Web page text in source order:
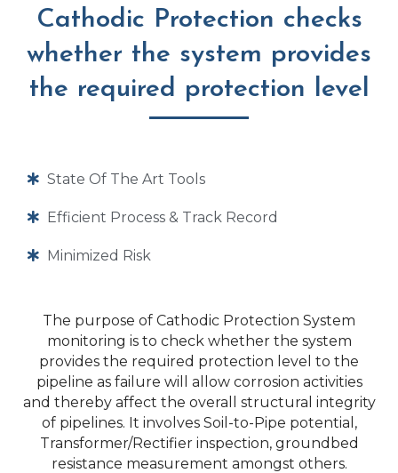
Cathodic Protection checks
whether the system provides
the required protection level
State Of The Art Tools
Efficient Process & Track Record
Minimized Risk
The purpose of Cathodic Protection System
monitoring is to check whether the system
provides the required protection level to the
pipeline as failure will allow corrosion activities
and thereby affect the overall structural integrity
of pipelines. It involves Soil-to-Pipe potential,
Transformer/Rectifier inspection, groundbed
resistance measurement amongst others.